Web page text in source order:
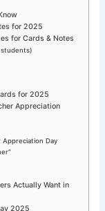
for 2025
for Cards & Notes
for 2025
Appreciation
Appreciation Day
Actually Want in
2025